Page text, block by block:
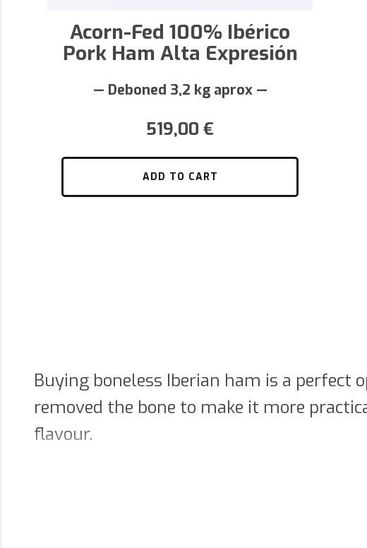
Acorn-Fed 100% Ibérico
Pork Ham Alta Expresión
— Deboned 3,2 kg aprox —
519,00 €
ADD TO CART
Buying boneless Iberian ham is a perfect
removed the bone to make it more
flavour.
The convenience of boneless